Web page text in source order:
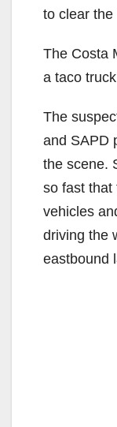
to clear the
The Costa
a taco
The
and SAPD
the scene.
so fast that
vehicles
driving the
eastbound